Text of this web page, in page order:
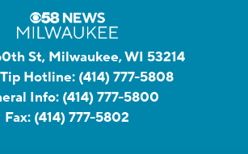
St, Milwaukee, WI 53214
Hotline: (414) 777-5808
Info: (414) 777-5800
Fax: (414) 777-5802